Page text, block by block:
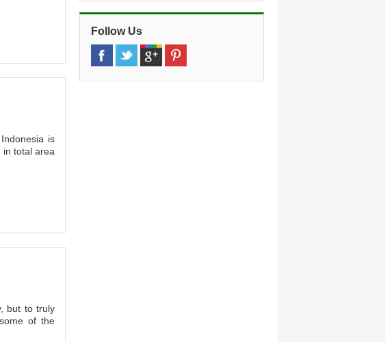
is
in total area
but to truly
of the
Follow Us